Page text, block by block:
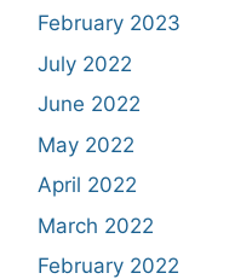
February 2023
July 2022
June 2022
May 2022
April 2022
March 2022
February 2022